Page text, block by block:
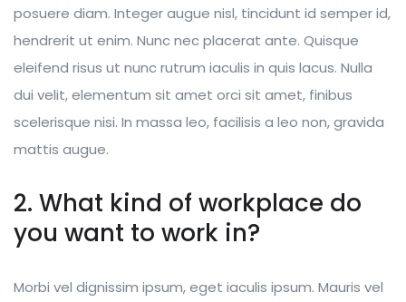
posuere diam. Integer augue nisl, tincidunt id semper id,
hendrerit ut enim. Nunc nec placerat ante. Quisque
eleifend risus ut nunc rutrum iaculis in quis lacus. Nulla
dui velit, elementum sit amet orci sit amet, finibus
scelerisque nisi. In massa leo, facilisis a leo non, gravida
mattis augue.
2. What kind of workplace do
you want to work in?
Morbi vel dignissim ipsum, eget iaculis ipsum. Mauris vel